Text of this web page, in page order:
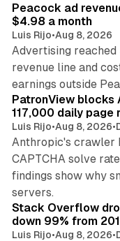
Peacock ad
$4.98 a month
Luis Rijo•Aug 8, 2026
Advertising reached
revenue line and
earnings outside
PatronView blocks
117,000 daily page
Luis Rijo•Aug 8, 2026•
Anthropic's crawler
CAPTCHA solve
findings show why
servers.
Stack Overflow
down 99% from
Luis Rijo•Aug 8, 2026•